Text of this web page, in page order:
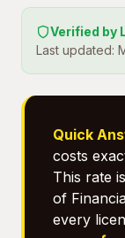
Verified by
Last updated:
Quick
costs
This rate
of
every